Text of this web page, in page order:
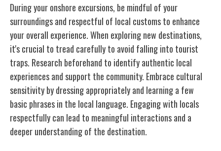
During your onshore excursions, be mindful of your
surroundings and respectful of local customs to enhance
your overall experience. When exploring new destinations,
it's crucial to tread carefully to avoid falling into tourist
traps. Research beforehand to identify authentic local
experiences and support the community. Embrace cultural
sensitivity by dressing appropriately and learning a few
basic phrases in the local language. Engaging with locals
respectfully can lead to meaningful interactions and a
deeper understanding of the destination.